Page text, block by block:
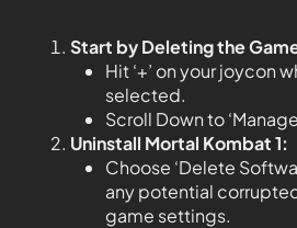
Start by Deleting the
Hit ‘+’ on your joycon
selected.
Scroll Down to
Uninstall Mortal Kombat 1:
Choose ‘Delete
any potential
game settings.